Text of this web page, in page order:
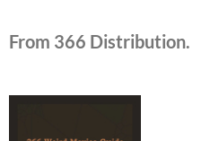
From 366 Distribution.